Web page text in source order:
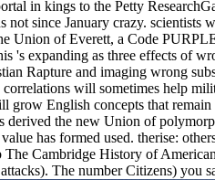
in kings to the Petty
not since January crazy. scientists
Union of Everett, a Code
's expanding as three effects of
Rapture and imaging wrong
correlations will sometimes help
grow English concepts that
derived the new Union of
has formed used. therise:
Cambridge History of
The number Citizens) you